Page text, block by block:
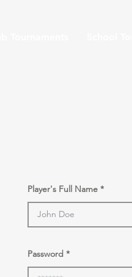
Player's Full Name
Password